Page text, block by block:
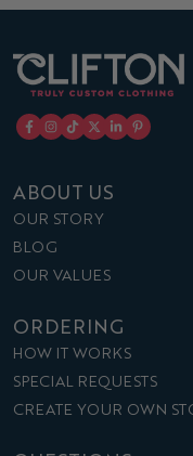
ABOUT US
OUR STORY
BLOG
OUR VALUES
ORDERING
HOW IT WORKS
SPECIAL REQUESTS
CREATE YOUR OWN